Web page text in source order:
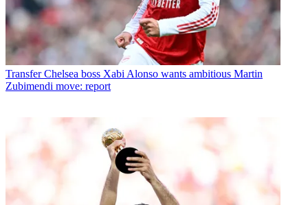
Transfer Chelsea boss Xabi Alonso wants ambitious Martin
Zubimendi move: report